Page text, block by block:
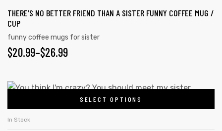
variants.
The
options
may
chosen
the
product
THERE’S NO BETTER FRIEND THAN A SISTER FUNNY COFFEE MUG /
CUP
funny coffee mugs for sister
$20.99–$26.99
PRICE
$20.99
THROUGH
$26.99
SELECT OPTIONS
This
In Stock